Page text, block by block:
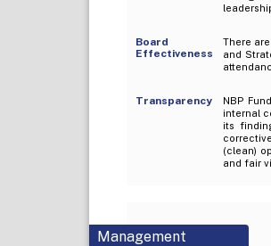
Board
Effectiveness
There
and
Transparency
NBP
internal
its
(clean)
and fair
Management